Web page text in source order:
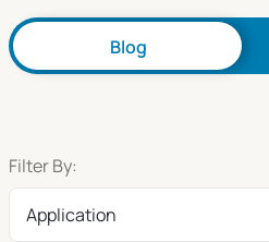
Blog
Filter By:
Application